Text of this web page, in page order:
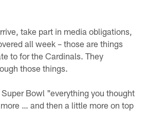
take part in media obligations,
all week – those are things
to for the Cardinals. They
those things.
Bowl "everything you thought
… and then a little more on top